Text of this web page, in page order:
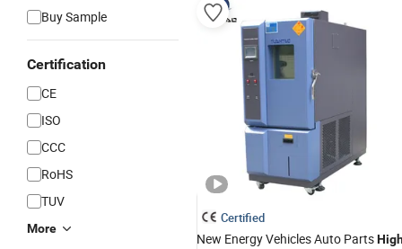
Buy Sample
Certification
CE
ISO
CCC
RoHS
TUV
More
Certified
New Energy Vehicles Auto Parts